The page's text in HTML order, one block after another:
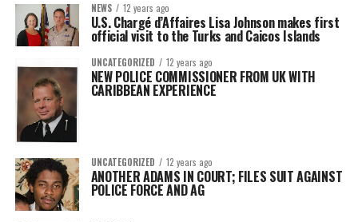
NEWS 12 years ago
U.S. Chargé d’Affaires Lisa Johnson makes first
official visit to the Turks and Caicos Islands
UNCATEGORIZED 12 years ago
NEW POLICE COMMISSIONER FROM UK WITH
CARIBBEAN EXPERIENCE
UNCATEGORIZED 12 years ago
ANOTHER ADAMS IN COURT; FILES SUIT AGAINST
POLICE FORCE AND AG